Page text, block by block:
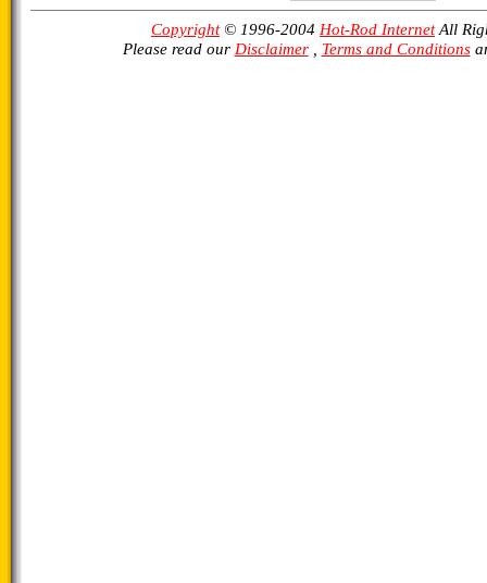
Copyright© 1996-2004 Hot-Rod InternetAll
Please read our Disclaimer, Terms and Conditions